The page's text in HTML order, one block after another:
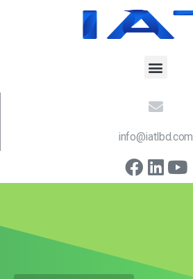
info@iatlbd.com